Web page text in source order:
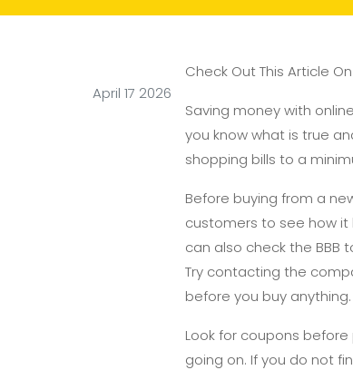
April 17 2026
Check Out This Article
Saving money with
you know what is true
shopping bills to a
Before buying from a
customers to see how it
can also check the BBB
Try contacting the
before you buy anything.
Look for coupons
going on. If you do not